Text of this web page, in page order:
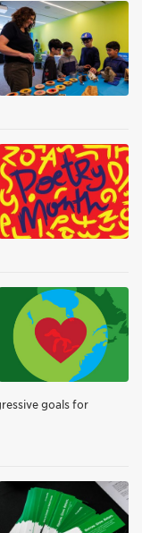
goals for